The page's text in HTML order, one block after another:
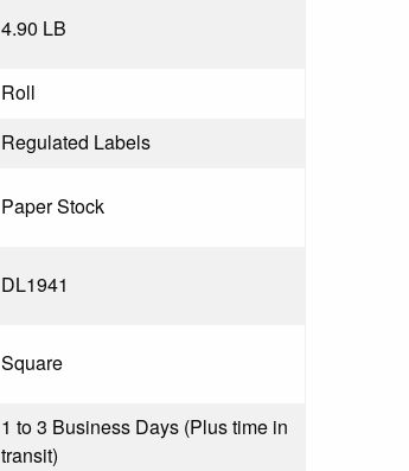
4.90 LB
Roll
Regulated Labels
Paper Stock
DL1941
Square
1 to 3 Business Days (Plus time in
transit)